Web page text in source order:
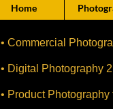
Home
• Commercial
• Digital Photography
• Product